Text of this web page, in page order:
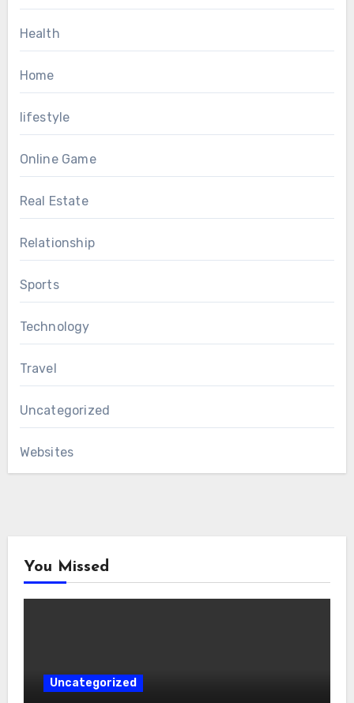
Health
Home
lifestyle
Online Game
Real Estate
Relationship
Sports
Technology
Travel
Uncategorized
Websites
You Missed
Uncategorized